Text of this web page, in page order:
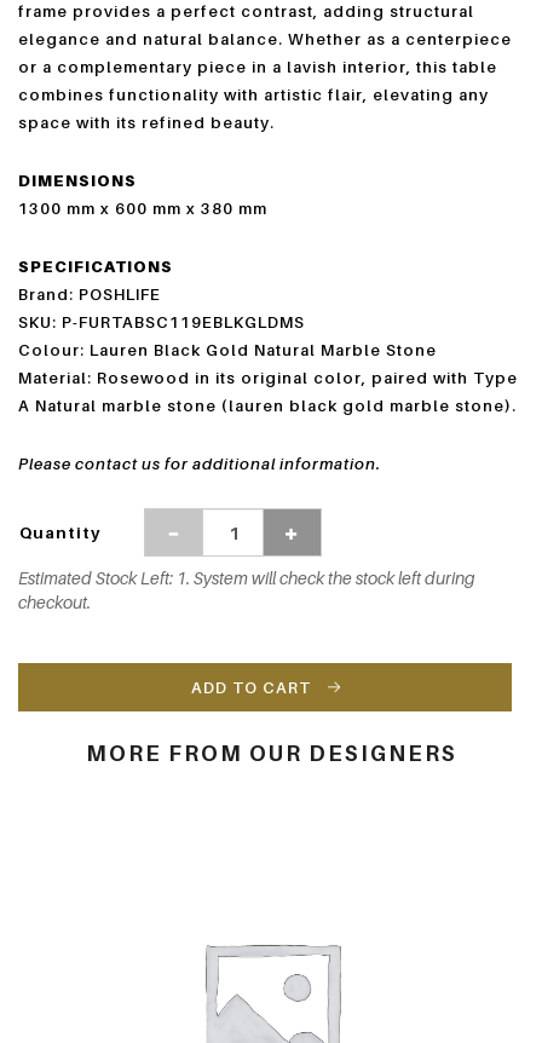
frame provides a perfect contrast, adding structural
elegance and natural balance. Whether as a centerpiece
or a complementary piece in a lavish interior, this table
combines functionality with artistic flair, elevating any
space with its refined beauty.
DIMENSIONS
1300 mm x 600 mm x 380 mm
SPECIFICATIONS
Brand: POSHLIFE
SKU: P-FURTABSC119EBLKGLDMS
Colour: Lauren Black Gold Natural Marble Stone
Material: Rosewood in its original color, paired with Type
A Natural marble stone (lauren black gold marble stone).
Please contact us for additional information.
Quantity
Estimated Stock Left: 1. System will check the stock left during
checkout.
ADD TO CART
MORE FROM OUR DESIGNERS